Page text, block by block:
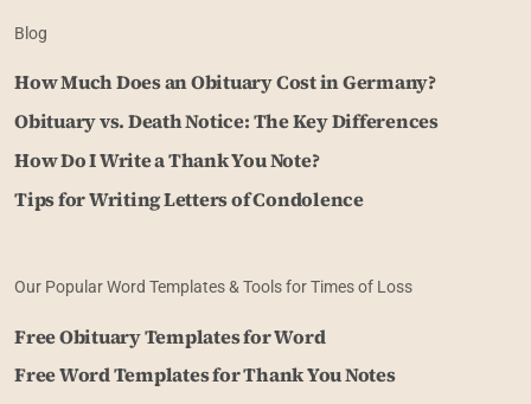
Blog
How Much Does an Obituary Cost in Germany?
Obituary vs. Death Notice: The Key Differences
How Do I Write a Thank You Note?
Tips for Writing Letters of Condolence
Our Popular Word Templates & Tools for Times of Loss
Free Obituary Templates for Word
Free Word Templates for Thank You Notes